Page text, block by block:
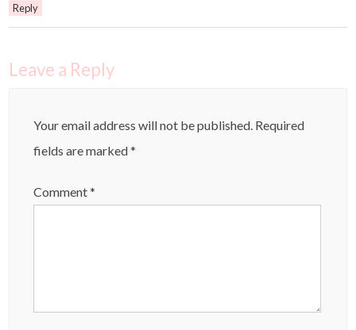
Reply
Leave a Reply
Your email address will not be published. Required
fields are marked*
Comment*